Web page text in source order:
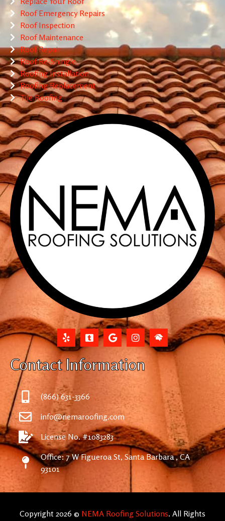
Roof Emergency Repairs
Roof Inspection
Roof Maintenance
Roof Repair
Roof Re-Shingle
Roofing Installation
Roofing Replacement
Tile Roofing
Contact Information
(866) 631-3366
info@nemaroofing.com
License No. #1083283
Office: 7 W Figueroa St, Santa Barbara , CA
93101
Copyright 2026 © NEMA Roofing Solutions. All Rights